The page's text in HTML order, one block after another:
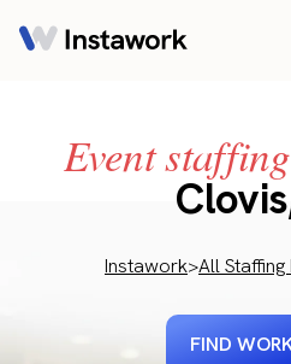
Event
Instawork>All
FIND